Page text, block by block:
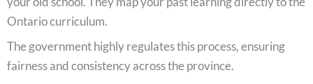
Ontario curriculum.
The government highly regulates this process, ensuring
fairness and consistency across the province.